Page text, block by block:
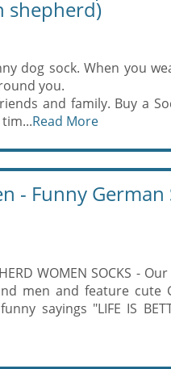
shepherd)
dog sock. When you
you.
and family. Buy a
Read More
- Funny
WOMEN SOCKS -
men and feature cute
sayings "LIFE IS